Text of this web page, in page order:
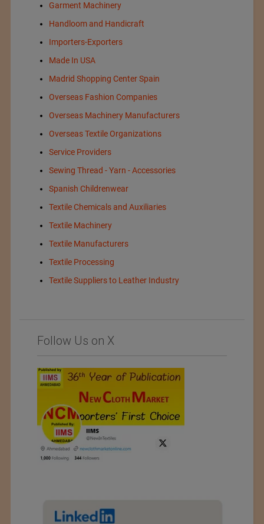
Garment Machinery
Handloom and Handicraft
Importers-Exporters
Made In USA
Madrid Shopping Center Spain
Overseas Fashion Companies
Overseas Machinery Manufacturers
Overseas Textile Organizations
Service Providers
Sewing Thread - Yarn - Accessories
Spanish Childrenwear
Textile Chemicals and Auxiliaries
Textile Machinery
Textile Manufacturers
Textile Processing
Textile Suppliers to Leather Industry
Follow Us on X